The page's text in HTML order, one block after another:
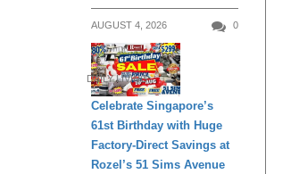
AUGUST 4, 2026 0
DAILY LIVING
Celebrate Singapore’s
61st Birthday with Huge
Factory-Direct Savings at
Rozel’s 51 Sims Avenue